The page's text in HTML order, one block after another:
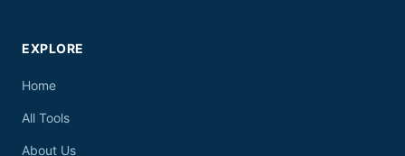
EXPLORE
Home
All Tools
About Us